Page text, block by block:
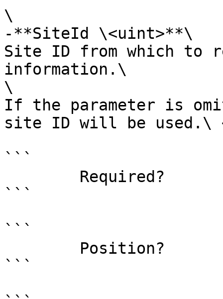
\
-**SiteId \<uint>**\
Site ID from which to
information.\
\
If the parameter is
site ID will be used.\
```
```
```
```